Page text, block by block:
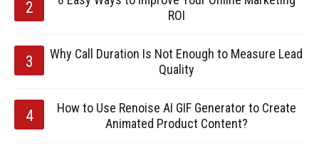
ROI
Why Call Duration Is Not Enough to Measure Lead
Quality
How to Use Renoise AI GIF Generator to Create
Animated Product Content?